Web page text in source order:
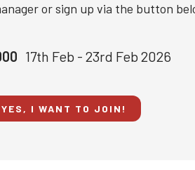
or sign up via the button
17th Feb - 23rd Feb 2026
YES, I WANT TO JOIN!